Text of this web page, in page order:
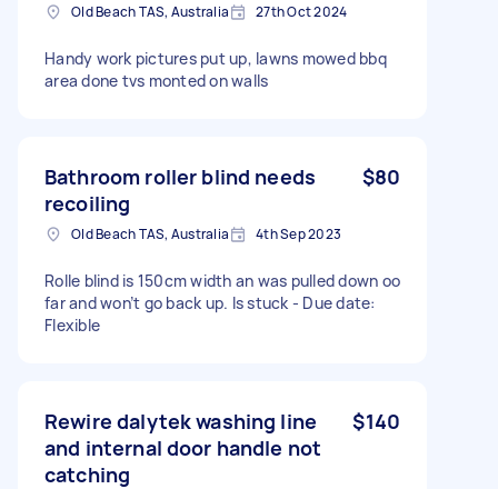
Old Beach TAS, Australia 27th Oct 2024
Handy work pictures put up, lawns mowed bbq
area done tvs monted on walls
Bathroom roller blind needs
recoiling
$80
Old Beach TAS, Australia 4th Sep 2023
Rolle blind is 150cm width an was pulled down oo
far and won’t go back up. Is stuck - Due date:
Flexible
Rewire dalytek washing line
and internal door handle not
catching
$140